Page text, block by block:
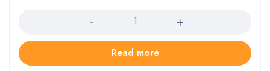
Read more